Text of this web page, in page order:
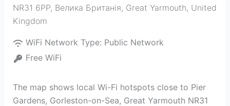
NR31 6PP, Велика Британія, Great Yarmouth, United
Kingdom
WiFi Network Type: Public Network
Free WiFi
The map shows local Wi-Fi hotspots close to Pier
Gardens, Gorleston-on-Sea, Great Yarmouth NR31